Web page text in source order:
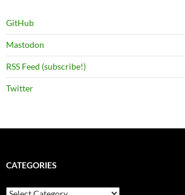
GitHub
Mastodon
RSS Feed (subscribe!)
Twitter
CATEGORIES
Categories